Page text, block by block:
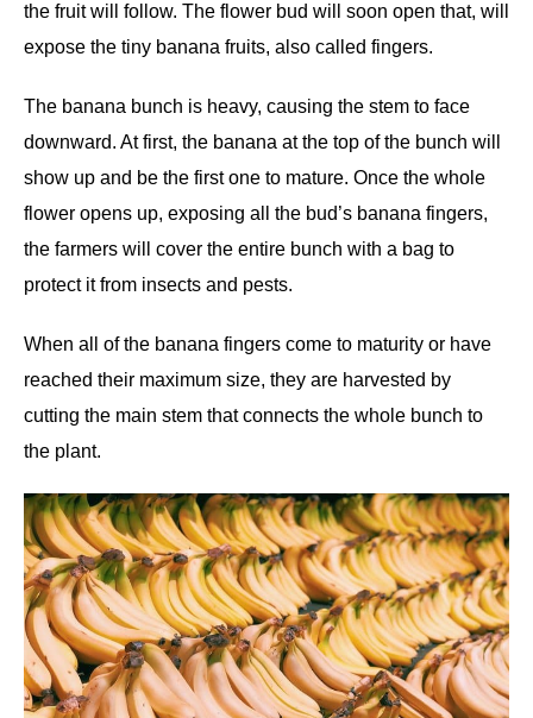
the fruit will follow. The flower bud will soon open that, will
expose the tiny banana fruits, also called fingers.
The banana bunch is heavy, causing the stem to face
downward. At first, the banana at the top of the bunch will
show up and be the first one to mature. Once the whole
flower opens up, exposing all the bud’s banana fingers,
the farmers will cover the entire bunch with a bag to
protect it from insects and pests.
When all of the banana fingers come to maturity or have
reached their maximum size, they are harvested by
cutting the main stem that connects the whole bunch to
the plant.